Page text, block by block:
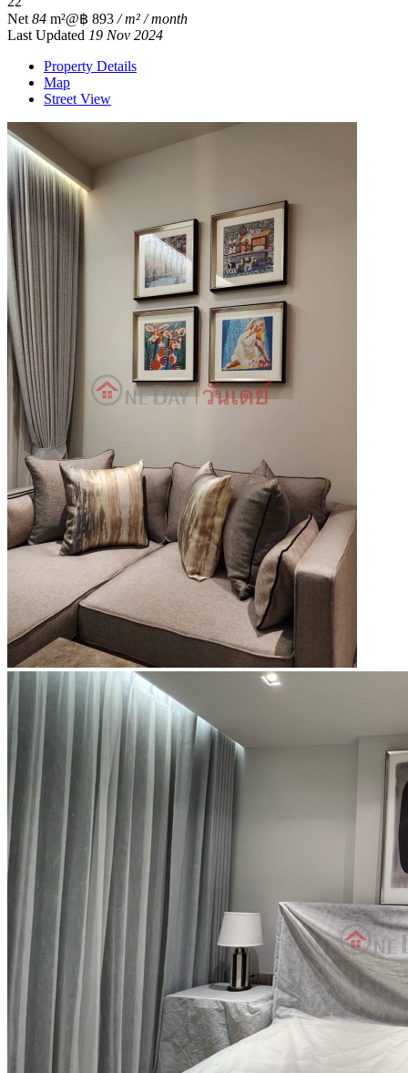
Net 84 m²@฿ 893 / m² / month
Last Updated 19 Nov 2024
Property Details
Map
Street View